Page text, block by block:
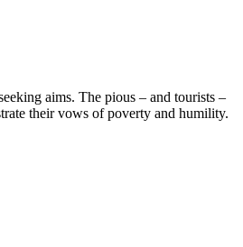
aims. The pious – and tourists –
their vows of poverty and humility.